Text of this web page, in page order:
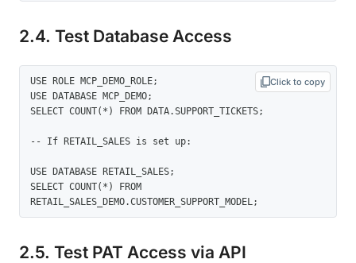
2.4. Test Database Access
USE ROLE MCP_DEMO_ROLE;
USE DATABASE MCP_DEMO;
SELECT COUNT(*) FROM DATA.SUPPORT_TICKETS;
-- If RETAIL_SALES is set up:
USE DATABASE RETAIL_SALES;
SELECT COUNT(*) FROM
RETAIL_SALES_DEMO.CUSTOMER_SUPPORT_MODEL;
Click to copy
2.5. Test PAT Access via API